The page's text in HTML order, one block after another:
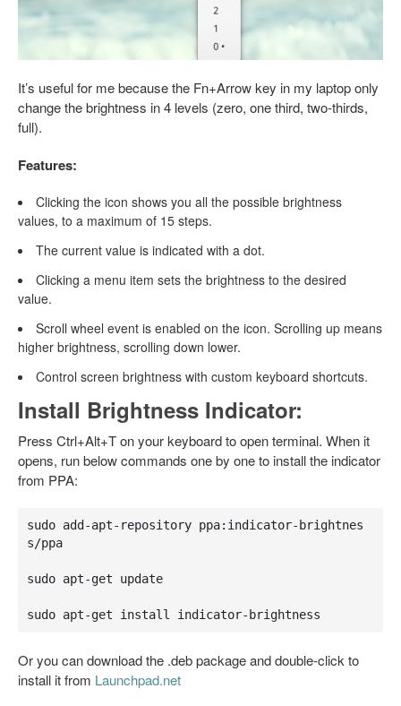
It’s useful for me because the Fn+Arrow key in my laptop only
change the brightness in 4 levels (zero, one third, two-thirds,
full).
Features:
Clicking the icon shows you all the possible brightness
values, to a maximum of 15 steps.
The current value is indicated with a dot.
Clicking a menu item sets the brightness to the desired
value.
Scroll wheel event is enabled on the icon. Scrolling up means
higher brightness, scrolling down lower.
Control screen brightness with custom keyboard shortcuts.
Install Brightness Indicator:
Press Ctrl+Alt+T on your keyboard to open terminal. When it
opens, run below commands one by one to install the indicator
from PPA:
sudo add-apt-repository ppa:indicator-brightnes
s/ppa
sudo apt-get update
sudo apt-get install indicator-brightness
Or you can download the .deb package and double-click to
install it from Launchpad.net